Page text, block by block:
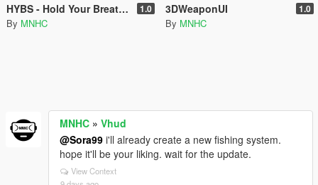
HYBS - Hold Your Breath & Shoot 1.0
By MNHC
3DWeaponUI 1.0
By MNHC
MNHC » Vhud
@Sora99 i'll already create a new fishing system.
hope it'll be your liking. wait for the update.
View Context